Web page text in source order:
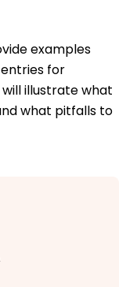
examples
for
illustrate what
what pitfalls to